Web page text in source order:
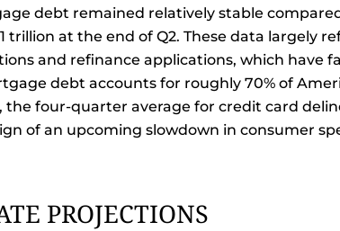
debt remained relatively stable
trillion at the end of Q2. These data largely
and refinance applications, which have
debt accounts for roughly 70% of
the four-quarter average for credit card
of an upcoming slowdown in consumer
PROJECTIONS